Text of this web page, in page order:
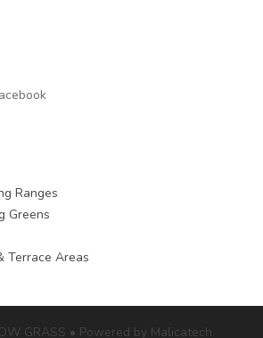
Ranges
Greens
Terrace Areas
GRASS • Powered by Malicatech